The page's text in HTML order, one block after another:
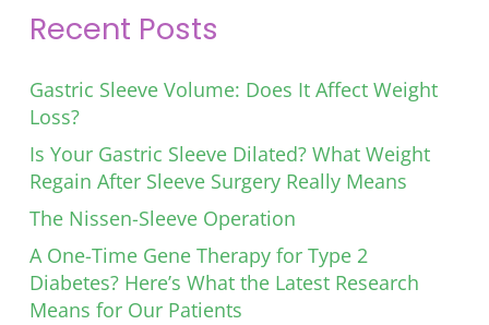
Recent Posts
Gastric Sleeve Volume: Does It Affect Weight
Loss?
Is Your Gastric Sleeve Dilated? What Weight
Regain After Sleeve Surgery Really Means
The Nissen-Sleeve Operation
A One-Time Gene Therapy for Type 2
Diabetes? Here’s What the Latest Research
Means for Our Patients